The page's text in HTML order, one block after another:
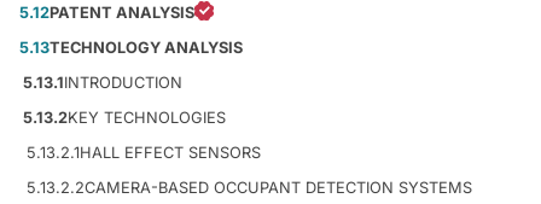
5.12PATENT ANALYSIS
5.13TECHNOLOGY ANALYSIS
5.13.1INTRODUCTION
5.13.2KEY TECHNOLOGIES
5.13.2.1HALL EFFECT SENSORS
5.13.2.2CAMERA-BASED OCCUPANT DETECTION SYSTEMS